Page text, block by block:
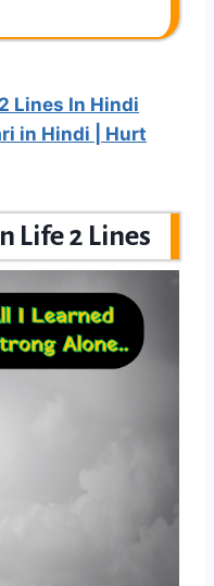
Lines In Hindi
in Hindi | Hurt
Life 2 Lines